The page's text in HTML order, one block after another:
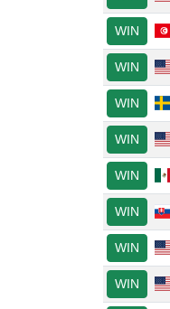
WIN
WIN
WIN
WIN
WIN
WIN
WIN
WIN